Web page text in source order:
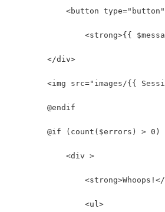
<button
<strong>{{
        </div>
<img src="images/{{
        @endif
        @if (count($errors) > 0)
            <div >
                <ul>